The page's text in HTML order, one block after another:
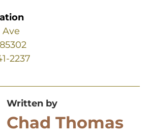
Ave
2237
Written by
Chad Thomas